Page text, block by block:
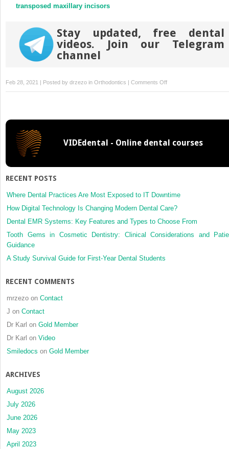
transposed maxillary incisors
Stay updated, free dental
videos. Join our Telegram
channel
Feb 28, 2021 | Posted by drzezo in Orthodontics | Comments Offon
Changes
and
tissue
profile
after
distalization
VIDEdental - Online dental courses
RECENT POSTS
Where Dental Practices Are Most Exposed to IT Downtime
How Digital Technology Is Changing Modern Dental Care?
Dental EMR Systems: Key Features and Types to Choose From
Tooth Gems in Cosmetic Dentistry: Clinical Considerations and
Guidance
A Study Survival Guide for First-Year Dental Students
RECENT COMMENTS
mrzezo on Contact
J on Contact
Dr Karl on Gold Member
Dr Karl on Video
Smiledocs on Gold Member
ARCHIVES
August 2026
July 2026
June 2026
May 2023
April 2023